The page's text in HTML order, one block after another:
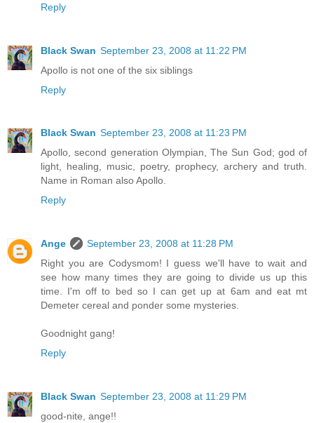
Reply
Black Swan September 23, 2008 at 11:22 PM
Apollo is not one of the six siblings
Reply
Black Swan September 23, 2008 at 11:23 PM
Apollo, second generation Olympian, The Sun God; god of
light, healing, music, poetry, prophecy, archery and truth.
Name in Roman also Apollo.
Reply
Ange
September 23, 2008 at 11:28 PM
Right you are Codysmom! I guess we'll have to wait and
see how many times they are going to divide us up this
time. I'm off to bed so I can get up at 6am and eat mt
Demeter cereal and ponder some mysteries.
Goodnight gang!
Reply
Black Swan September 23, 2008 at 11:29 PM
good-nite, ange!!